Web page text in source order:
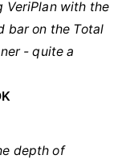
VeriPlan with the
bar on the Total
- quite a
depth of